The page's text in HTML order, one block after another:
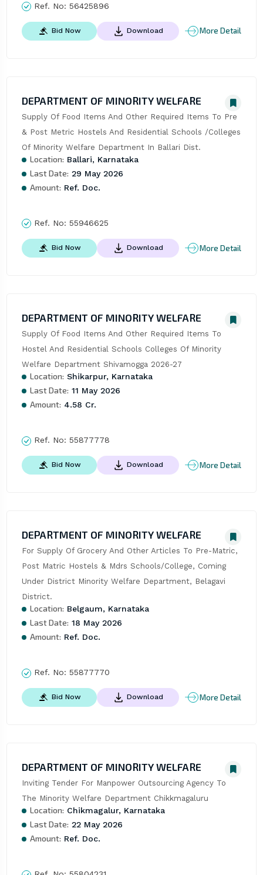
Ref. No: 56425896
Bid Now Download More Detail
DEPARTMENT OF MINORITY WELFARE
Supply Of Food Items And Other Required Items To Pre
& Post Metric Hostels And Residential Schools /Colleges
Of Minority Welfare Department In Ballari Dist.
Location: Ballari, Karnataka
Last Date: 29 May 2026
Amount: Ref. Doc.
Ref. No: 55946625
Bid Now Download More Detail
DEPARTMENT OF MINORITY WELFARE
Supply Of Food Items And Other Required Items To
Hostel And Residential Schools Colleges Of Minority
Welfare Department Shivamogga 2026-27
Location: Shikarpur, Karnataka
Last Date: 11 May 2026
Amount: 4.58 Cr.
Ref. No: 55877778
Bid Now Download More Detail
DEPARTMENT OF MINORITY WELFARE
For Supply Of Grocery And Other Articles To Pre-Matric,
Post Matric Hostels & Mdrs Schools/College, Coming
Under District Minority Welfare Department, Belagavi
District.
Location: Belgaum, Karnataka
Last Date: 18 May 2026
Amount: Ref. Doc.
Ref. No: 55877770
Bid Now Download More Detail
DEPARTMENT OF MINORITY WELFARE
Inviting Tender For Manpower Outsourcing Agency To
The Minority Welfare Department Chikkmagaluru
Location: Chikmagalur, Karnataka
Last Date: 22 May 2026
Amount: Ref. Doc.